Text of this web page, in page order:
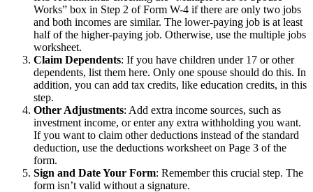
Works” box in Step 2 of Form W-4 if there are only two jobs
and both incomes are similar. The lower-paying job is at least
half of the higher-paying job. Otherwise, use the multiple jobs
worksheet.
Claim Dependents: If you have children under 17 or other
dependents, list them here. Only one spouse should do this. In
addition, you can add tax credits, like education credits, in this
step.
Other Adjustments: Add extra income sources, such as
investment income, or enter any extra withholding you want.
If you want to claim other deductions instead of the standard
deduction, use the deductions worksheet on Page 3 of the
form.
Sign and Date Your Form: Remember this crucial step. The
form isn’t valid without a signature.